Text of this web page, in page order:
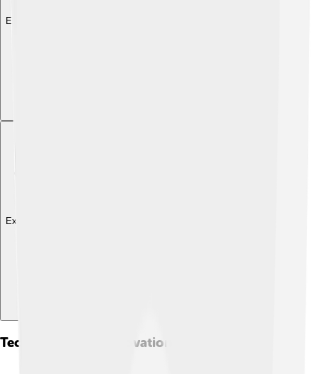
Explore with ChatDino
Explore with ChatDino
Technology And Innovations In Sports